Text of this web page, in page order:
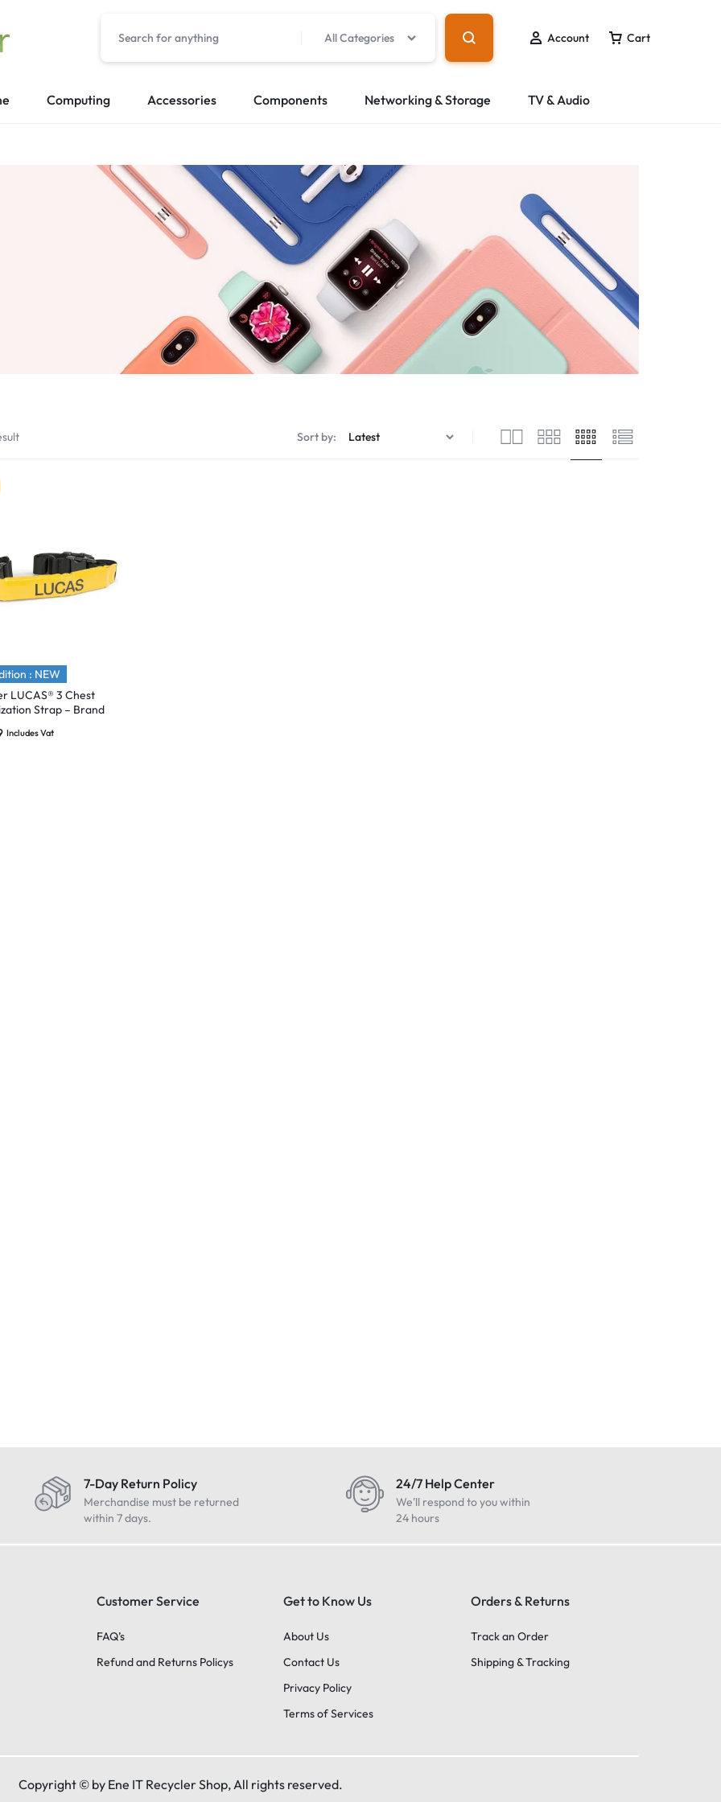
All Categories Account Cart
Computing Accessories Components Networking & Storage TV & Audio
Sort by:
: NEW
LUCAS® 3 Chest
Strap – Brand
Includes Vat
7-Day Return Policy
Merchandise must be returned
within 7 days.
24/7 Help Center
We'll respond to you within
24 hours
Customer Service
FAQ’s
Refund and Returns Policys
Get to Know Us
About Us
Contact Us
Privacy Policy
Terms of Services
Orders & Returns
Track an Order
Shipping & Tracking
Copyright © by Ene IT Recycler Shop, All rights reserved.